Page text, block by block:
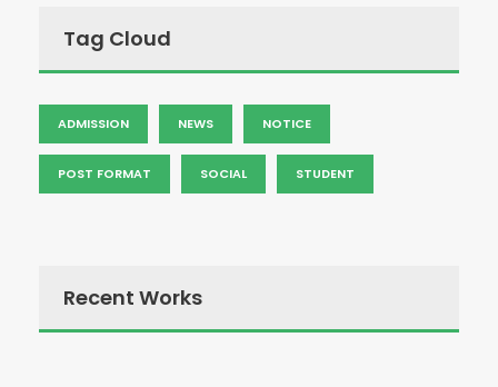
Tag Cloud
ADMISSION NEWS NOTICE
POST FORMAT SOCIAL STUDENT
Recent Works